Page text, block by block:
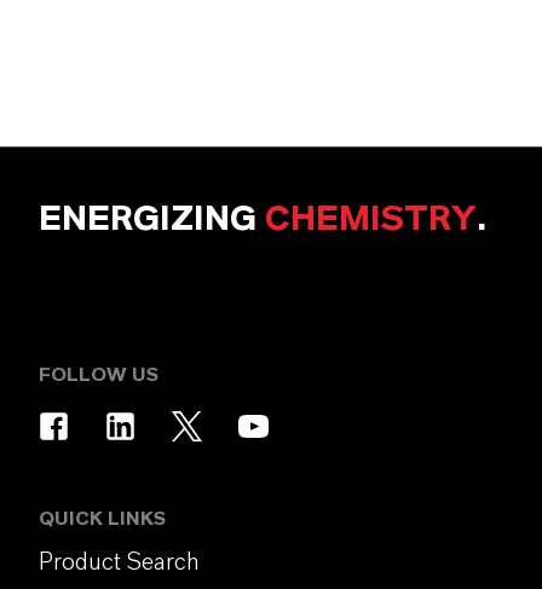
ENERGIZING CHEMISTRY.
FOLLOW US
QUICK LINKS
Product Search